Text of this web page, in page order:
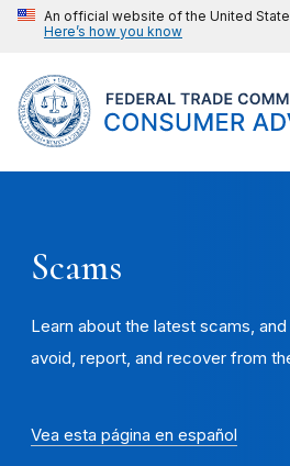
An official website of the United
Here’s how you know
Scams
Learn about the latest scams,
avoid, report, and recover from
Vea esta página en español